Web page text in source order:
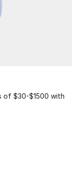
of $30-$1500 with